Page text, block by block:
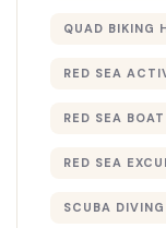
QUAD BIKING
RED SEA
RED SEA
RED SEA
SCUBA